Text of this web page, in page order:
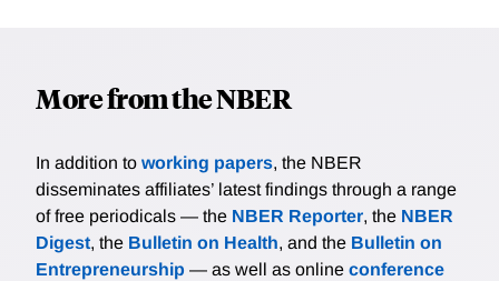
More from the NBER
In addition to working papers, the NBER
disseminates affiliates’ latest findings through a range
of free periodicals — the NBER Reporter, the NBER
Digest, the Bulletin on Health, and the Bulletin on
Entrepreneurship — as well as online conference